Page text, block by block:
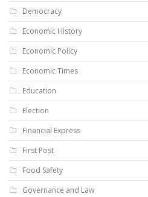
Democracy
Economic History
Economic Policy
Economic Times
Education
Election
Financial Express
First Post
Food Safety
Governance and Law